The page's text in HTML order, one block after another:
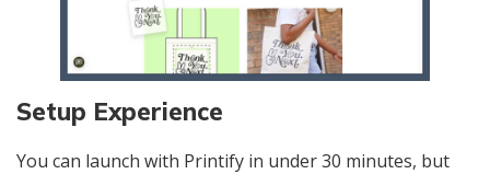
Setup Experience
You can launch with Printify in under 30 minutes, but